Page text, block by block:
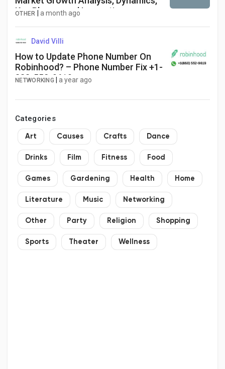
Key Players and Innovations,
OTHER a month ago
David Villi
How to Update Phone Number On
Robinhood? – Phone Number Fix +1-
888-552-9619
NETWORKING a year ago
Categories
Art Causes Crafts Dance
Drinks Film Fitness Food
Games Gardening Health Home
Literature Music Networking
Other Party Religion Shopping
Sports Theater Wellness